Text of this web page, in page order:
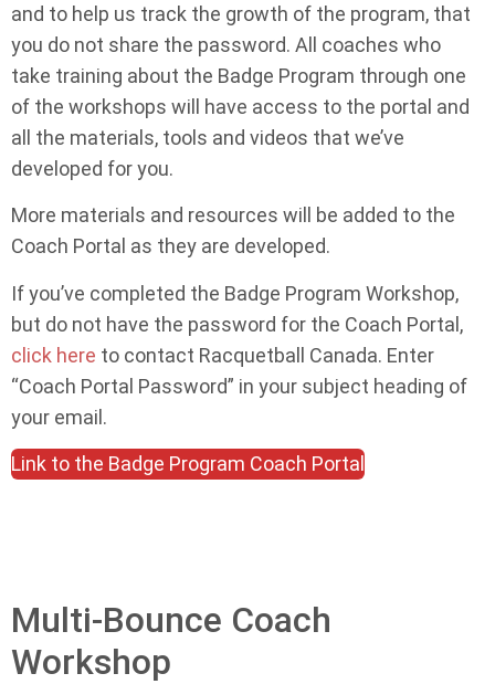
and to help us track the growth of the program, that
you do not share the password. All coaches who
take training about the Badge Program through one
of the workshops will have access to the portal and
all the materials, tools and videos that we’ve
developed for you.
More materials and resources will be added to the
Coach Portal as they are developed.
If you’ve completed the Badge Program Workshop,
but do not have the password for the Coach Portal,
click here to contact Racquetball Canada. Enter
“Coach Portal Password” in your subject heading of
your email.
Link to the Badge Program Coach Portal
Multi-Bounce Coach
Workshop